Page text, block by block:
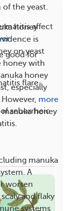
the yeast.
honey
is
on yeast
honey with
honey
especially
more
honey
manuka
A
worsen
and flaky
systems
affect
good for
flare-
seborrheic